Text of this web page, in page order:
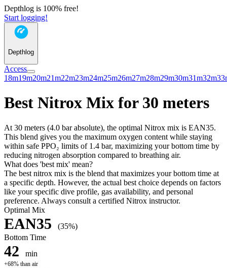
Depthlog is 100% free!
Start logging!
Depthlog
Access
18m19m20m21m22m23m24m25m26m27m28m29m30m31m32m
Best Nitrox Mix for 30 meters
At 30 meters (4.0 bar absolute), the optimal Nitrox mix is EAN35.
This blend gives you the maximum oxygen content while staying
within safe PPO₂ limits of 1.4 bar, maximizing your bottom time by
reducing nitrogen absorption compared to breathing air.
What does 'best mix' mean?
The best nitrox mix is the blend that maximizes your bottom time at
a specific depth. However, the actual best choice depends on factors
like your specific dive profile, gas availability, and personal
preference. Always consult a certified Nitrox instructor.
Optimal Mix
EAN35
(35%)
Bottom Time
42 min
+68% than air